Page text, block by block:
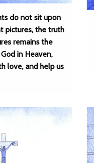
do not sit upon
pictures, the truth
remains the
in Heaven,
love, and help us